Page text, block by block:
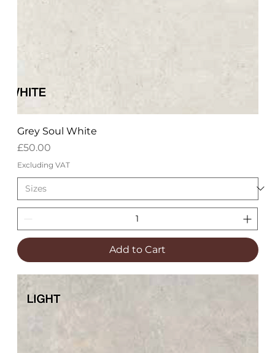
Grey Soul White
Price
£50.00
Excluding VAT
Add to Cart